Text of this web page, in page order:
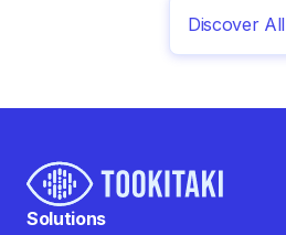
Discover All
Solutions